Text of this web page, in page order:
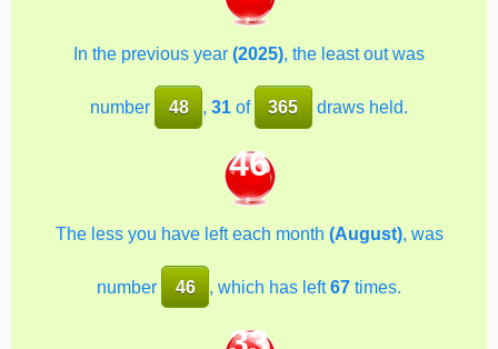
In the previous year (2025), the least out was
number 48 , 31 of 365 draws held.
46
The less you have left each month (August), was
number 46 , which has left67times.